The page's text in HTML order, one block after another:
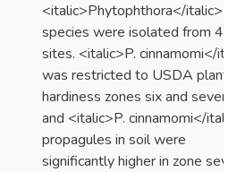
<italic>Phytophthora</italic>
species were isolated from 44
sites. <italic>P. cinnamomi</
was restricted to USDA plant
hardiness zones six and seven,
and <italic>P. cinnamomi</
propagules in soil were
significantly higher in zone